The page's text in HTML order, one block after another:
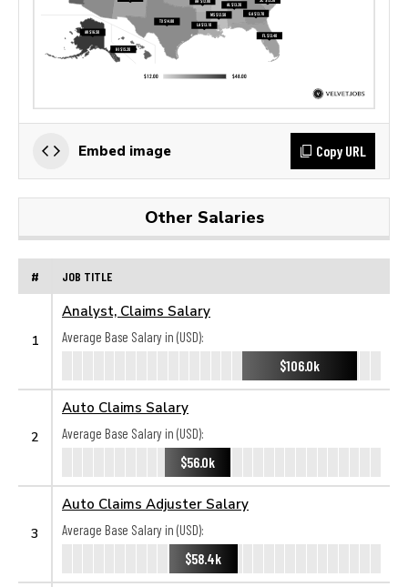
Embed image Copy URL
Other Salaries
# JOB TITLE
1
Analyst, Claims Salary
Average Base Salary in (USD):
$106.0k
2
Auto Claims Salary
Average Base Salary in (USD):
$56.0k
3
Auto Claims Adjuster Salary
Average Base Salary in (USD):
$58.4k